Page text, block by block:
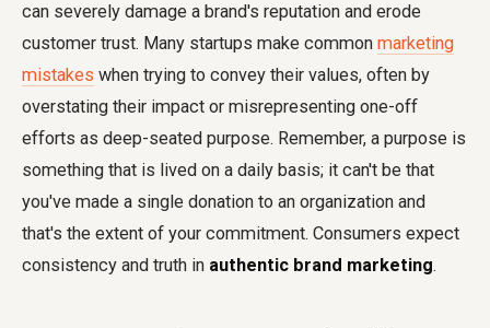
can severely damage a brand's reputation and erode
customer trust. Many startups make common marketing
mistakes when trying to convey their values, often by
overstating their impact or misrepresenting one-off
efforts as deep-seated purpose. Remember, a purpose is
something that is lived on a daily basis; it can't be that
you've made a single donation to an organization and
that's the extent of your commitment. Consumers expect
consistency and truth in authentic brand marketing.